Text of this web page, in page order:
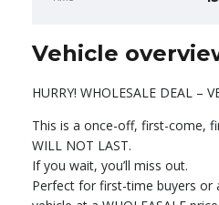
Vehicle
HURRY! WHOLESALE DEAL –
This is a once-off, first-come,
WILL NOT LAST.
If you wait, you’ll miss out.
Perfect for first-time buyers or